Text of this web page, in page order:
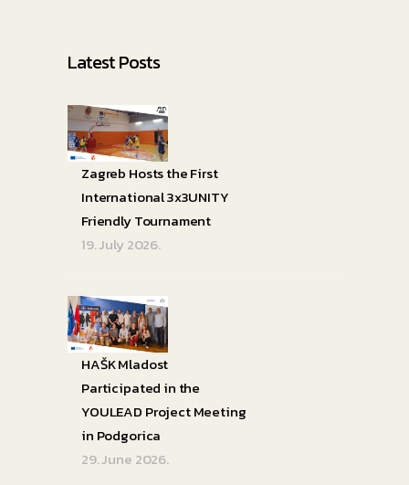
Latest Posts
Zagreb Hosts the First
International 3x3UNITY
Friendly Tournament
19. July 2026.
HAŠK Mladost
Participated in the
YOULEAD Project Meeting
in Podgorica
29. June 2026.